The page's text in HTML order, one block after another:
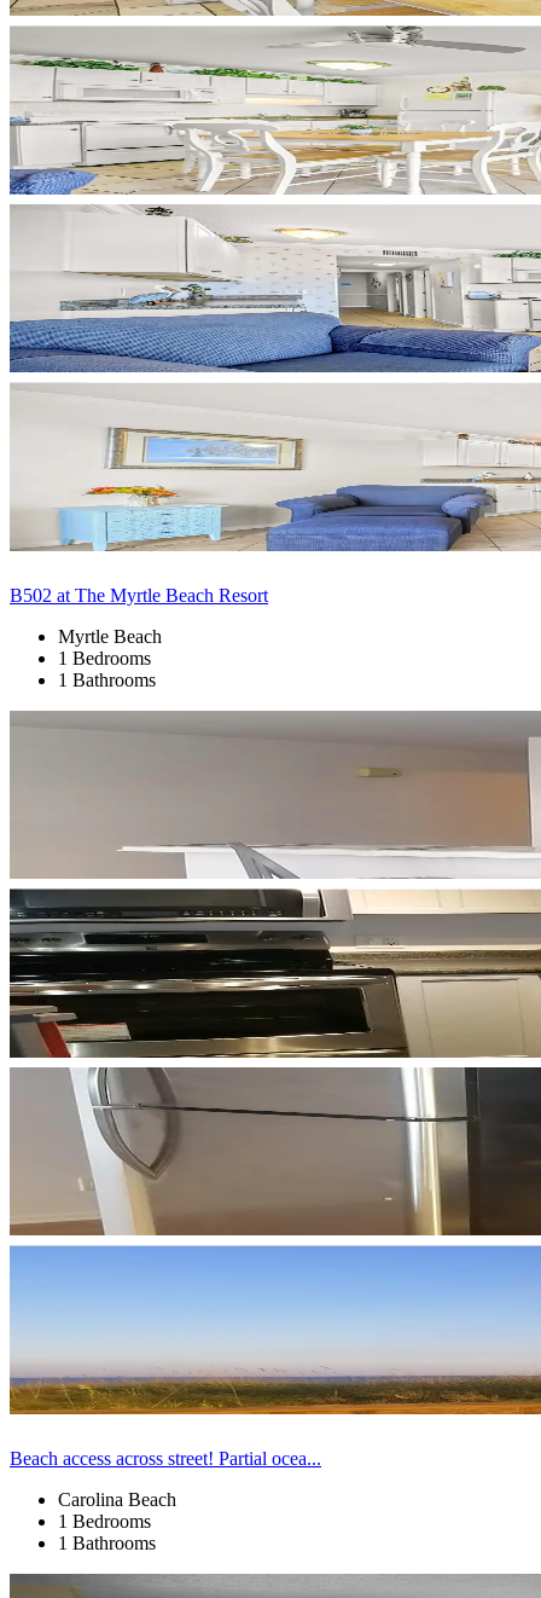
B502 at The Myrtle Beach Resort
Myrtle Beach
1 Bedrooms
1 Bathrooms
Beach access across street! Partial ocea...
Carolina Beach
1 Bedrooms
1 Bathrooms